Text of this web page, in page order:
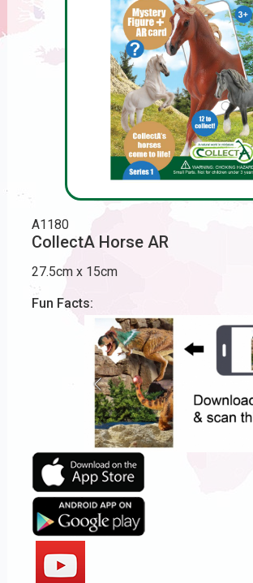
A1180
CollectA Horse AR
27.5cm x 15cm
Fun Facts: